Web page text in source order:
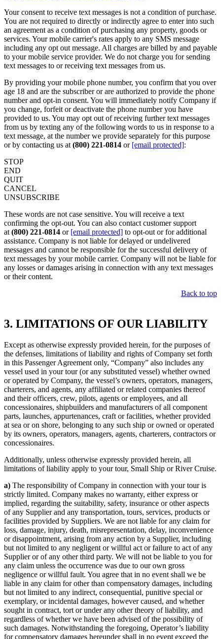
Your consent to receive text messages is not a condition of purchase.
You are not required to directly or indirectly agree to enter into such
an agreement as a condition of purchasing any property, goods or
services. Your mobile carrier's rates apply to any SMS message
including any opt out message. All charges are billed by and payable
to your mobile service provider. We do not charge you for sending
text messages to or receiving text messages from us.
By providing your mobile phone number, you confirm that you over
age 18 and are the subscriber or are authorized to provide the phone
number and opt-in consent. You will immediately notify Company if
you change, forfeit or deactivate the phone number you have
provided to us. You may opt out of receiving further text messages
from us by texting any of the following words to us in response to a
text message, at the number we provide separately for this purpose
or by contacting us at (800) 221-0814 or [email protected]:
STOP
END
QUIT
CANCEL
UNSUBSCRIBE
These words are not case sensitive. You will receive a text
confirming the opt-out. You can also contact customer support
at (800) 221-0814 or [email protected] to opt-out or for additional
assistance. Company is not liable for delayed or undelivered
messages and cannot be responsible for the successful delivery of
text messages by your mobile carrier. Company will not be liable for
any losses or damages arising in connection with any text messages
or their content.
Back to top
3. LIMITATIONS OF OUR LIABILITY
Except as otherwise expressly provided herein, for the purposes of
the defenses, limitations of liability and rights of Company set forth
in this Passenger Agreement only, “Company” also includes any
vessel used in your tour (or any substituted vessel) whether owned
or operated by Company, the vessel’s owners, operators, managers,
charterers, and agents, any affiliated or related companies thereof
and their officers, crew, pilots, agents or employees, and all
concessionaires, shipbuilders and manufacturers of all component
parts, launches, appurtenances, craft or facilities, whether provided
at sea or on shore, belonging to any such ship or owned or operated
by its owners, operators, managers, agents, charterers, contractors or
concessionaires.
Additionally, unless otherwise expressly provided herein, all
limitations of liability apply to your tour, Small Ship or River Cruise.
a) The responsibility of Company in connection with your tour is
strictly limited. Company makes no warranty, either express or
implied, regarding the suitability, safety, insurance or other aspects
of any Supplier and any transportation, tours, services, products or
facilities provided by Suppliers. We are not liable for any claim for
loss, damage, injury, death, misrepresentation, delay, inconvenience
or disappointment, arising from any action by a Supplier, including
but not limited to any negligent or willful act or failure to act of any
Supplier or of any other third party. We will not be liable to you for
any claim unless the occurrence was due to our own gross
negligence or willful fault. You agree that in no event shall we be
liable in any claim for other than compensatory damages, including
but not limited to any indirect, consequential, punitive special or
exemplary, or incidental damages, however caused, and whether
sought in contract, tort or under any other theory of liability, and
regardless of whether we have been advised of the possibility of
such damages. Notwithstanding the foregoing, Operator’s liability
for compensatory damages hereunder shall in no event exceed the